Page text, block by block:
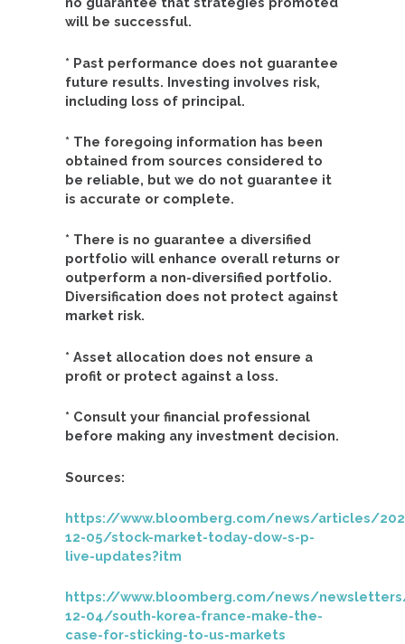
will be successful.
* Past performance does not guarantee
future results. Investing involves risk,
including loss of principal.
* The foregoing information has been
obtained from sources considered to
be reliable, but we do not guarantee it
is accurate or complete.
* There is no guarantee a diversified
portfolio will enhance overall returns or
outperform a non-diversified portfolio.
Diversification does not protect against
market risk.
* Asset allocation does not ensure a
profit or protect against a loss.
* Consult your financial professional
before making any investment decision.
Sources:
https://www.bloomberg.com/news/articles/
12-05/stock-market-today-dow-s-p-
live-updates?itm
https://www.bloomberg.com/news/
12-04/south-korea-france-make-the-
case-for-sticking-to-us-markets